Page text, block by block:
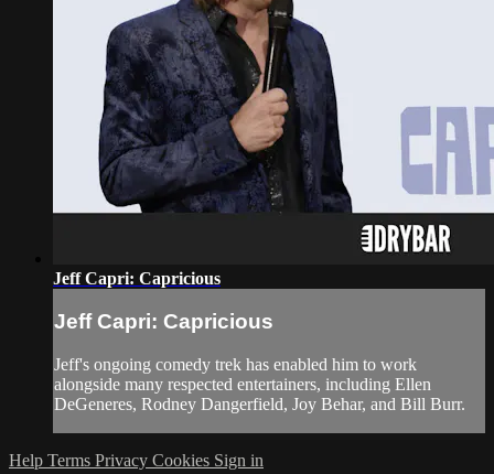
Jeff Capri: Capricious
Jeff Capri: Capricious
Jeff's ongoing comedy trek has enabled him to work
alongside many respected entertainers, including Ellen
DeGeneres, Rodney Dangerfield, Joy Behar, and Bill Burr.
Help Terms Privacy Cookies Sign in